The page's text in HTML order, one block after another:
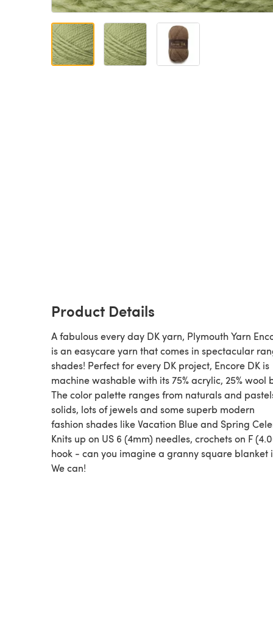
Product Details
A fabulous every day DK yarn, Plymouth Yarn
is an easycare yarn that comes in spectacular
shades! Perfect for every DK project, Encore DK is
machine washable with its 75% acrylic, 25% wool
The color palette ranges from naturals and
solids, lots of jewels and some superb modern
fashion shades like Vacation Blue and Spring
Knits up on US 6 (4mm) needles, crochets on F
hook - can you imagine a granny square blanket
We can!